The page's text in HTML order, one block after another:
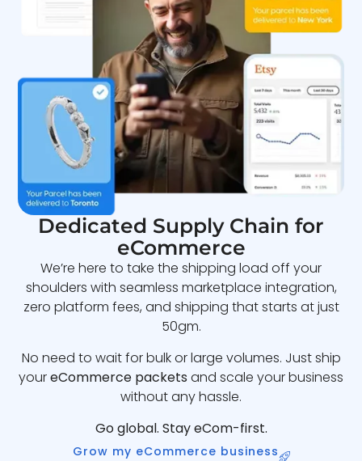
Dedicated Supply Chain for
eCommerce
We’re here to take the shipping load off your
shoulders with seamless marketplace integration,
zero platform fees, and shipping that starts at just
50gm.
No need to wait for bulk or large volumes. Just ship
youreCommerce packets and scale your business
without any hassle.
Go global. Stay eCom-first.
Grow my eCommerce business